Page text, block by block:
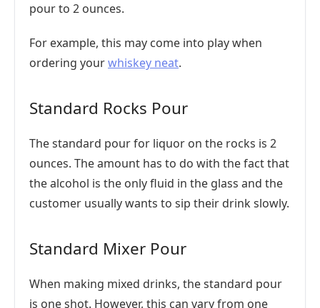
pour to 2 ounces.
For example, this may come into play when
ordering yourwhiskey neat.
Standard Rocks Pour
The standard pour for liquor on the rocks is 2
ounces. The amount has to do with the fact that
the alcohol is the only fluid in the glass and the
customer usually wants to sip their drink slowly.
Standard Mixer Pour
When making mixed drinks, the standard pour
is one shot. However, this can vary from one